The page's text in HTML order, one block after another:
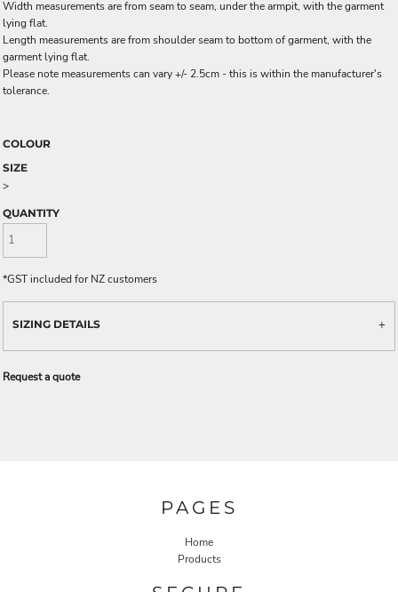
Width measurements are from seam to seam, under the armpit, with the garment
lying flat.
Length measurements are from shoulder seam to bottom of garment, with the
garment lying flat.
Please note measurements can vary +/- 2.5cm - this is within the manufacturer's
tolerance.
COLOUR
SIZE
>
QUANTITY
*GST included for NZ customers
SIZING DETAILS
Request a quote
PAGES
Home
Products